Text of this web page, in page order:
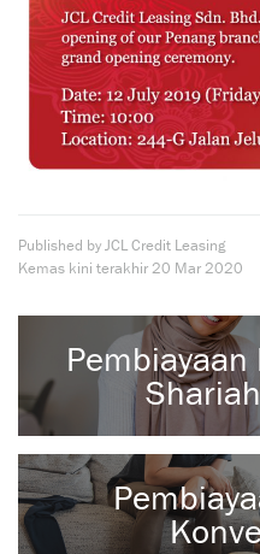
Published by JCL Credit Leasing
Kemas kini terakhir20 Mar 2020